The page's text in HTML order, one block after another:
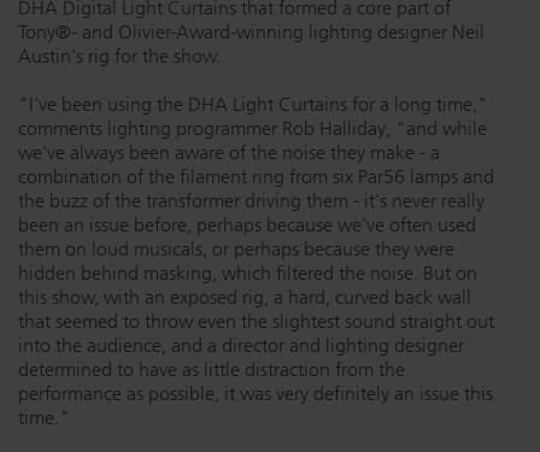
Dichroics
Atmospherics
ETC Apps
Buy American
LED Dimming Compatibility
Cable Cross Database
DHA Digital Light Curtains that formed a core part of
Tony®- and Olivier-Award-winning lighting designer Neil
Austin's rig for the show.
"I've been using the DHA Light Curtains for a long time,"
comments lighting programmer Rob Halliday, "and while
we've always been aware of the noise they make - a
combination of the filament ring from six Par56 lamps and
the buzz of the transformer driving them - it's never really
been an issue before, perhaps because we've often used
them on loud musicals, or perhaps because they were
hidden behind masking, which filtered the noise. But on
this show, with an exposed rig, a hard, curved back wall
that seemed to throw even the slightest sound straight out
into the audience, and a director and lighting designer
determined to have as little distraction from the
performance as possible, it was very definitely an issue this
time."